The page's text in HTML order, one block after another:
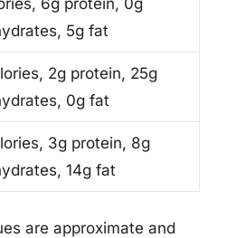
5g fat
2g protein, 25g
0g fat
3g protein, 8g
14g fat
are approximate and